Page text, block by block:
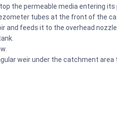
the permeable media entering its
tubes at the front of the
and feeds it to the overhead
weir under the catchment